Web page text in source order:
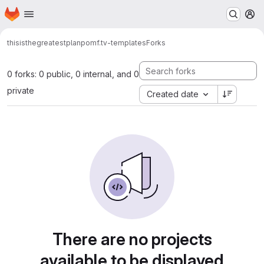
Skip to main content
Homepage
thisisthegreatestplanpomf.tv-templatesForks
0 forks: 0 public, 0 internal, and 0
private
Created date
There are no projects